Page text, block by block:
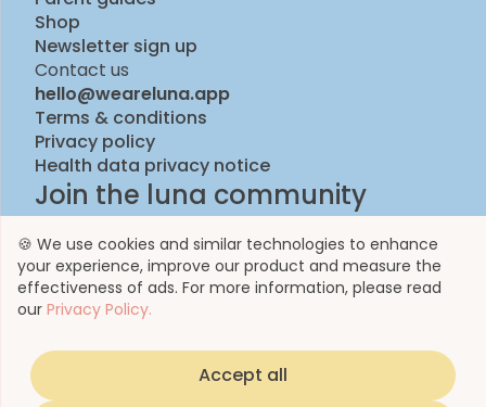
Shop
Newsletter sign up
Contact us
hello@weareluna.app
Terms & conditions
Privacy policy
Health data privacy notice
Join the luna community
© 2023 by Luna Life Limited
🍪 We use cookies and similar technologies to enhance
your experience, improve our product and measure the
effectiveness of ads. For more information, please read
our Privacy Policy.
Accept all